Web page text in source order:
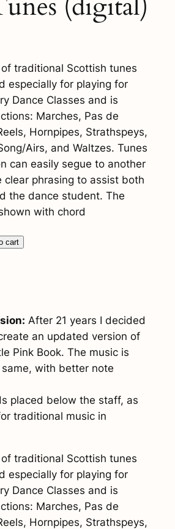
(digital)
traditional Scottish tunes
especially for playing for
Dance Classes and is
Marches, Pas de
Hornpipes, Strathspeys,
Airs, and Waltzes. Tunes
can easily segue to another
clear phrasing to assist both
the dance student. The
with chord
cart
After 21 years I decided
an updated version of
Pink Book. The music is
with better note
placed below the staff, as
traditional music in
traditional Scottish tunes
especially for playing for
Dance Classes and is
Marches, Pas de
Hornpipes, Strathspeys,